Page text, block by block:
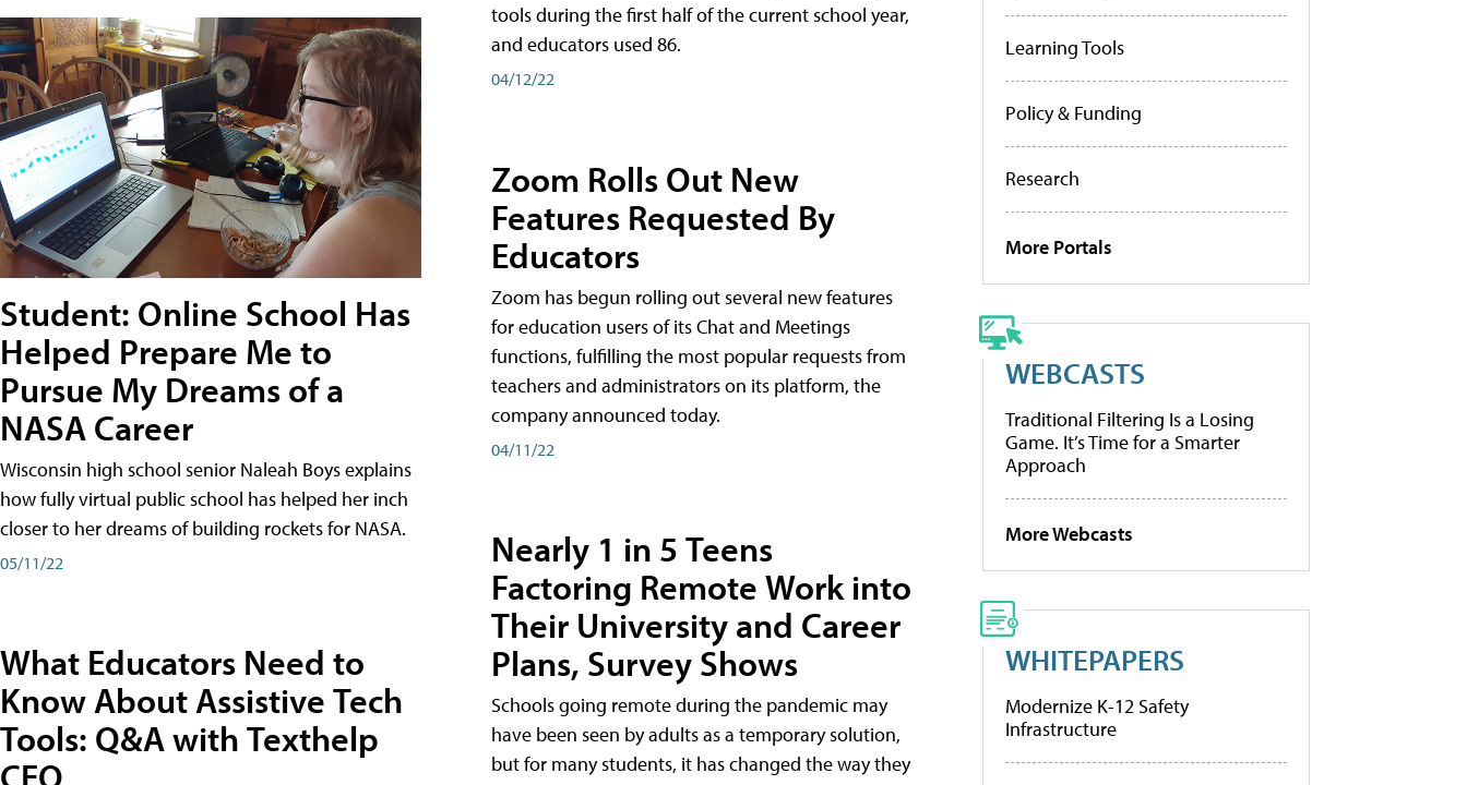
Student: Online School Has
Helped Prepare Me to
Pursue My Dreams of a
NASA Career
Wisconsin high school senior Naleah Boys explains
how fully virtual public school has helped her inch
closer to her dreams of building rockets for NASA.
05/11/22
What Educators Need to
Know About Assistive Tech
Tools: Q&A with Texthelp
tools during the first half of the current school year,
and educators used 86.
04/12/22
Zoom Rolls Out New
Features Requested By
Educators
Zoom has begun rolling out several new features
for education users of its Chat and Meetings
functions, fulfilling the most popular requests from
teachers and administrators on its platform, the
company announced today.
04/11/22
Nearly 1 in 5 Teens
Factoring Remote Work into
Their University and Career
Plans, Survey Shows
Schools going remote during the pandemic may
have been seen by adults as a temporary solution,
but for many students, it has changed the way they
Learning Tools
Policy & Funding
Research
More Portals
WEBCASTS
Traditional Filtering Is a Losing
Game. It’s Time for a Smarter
Approach
More Webcasts
WHITEPAPERS
Modernize K-12 Safety
Infrastructure